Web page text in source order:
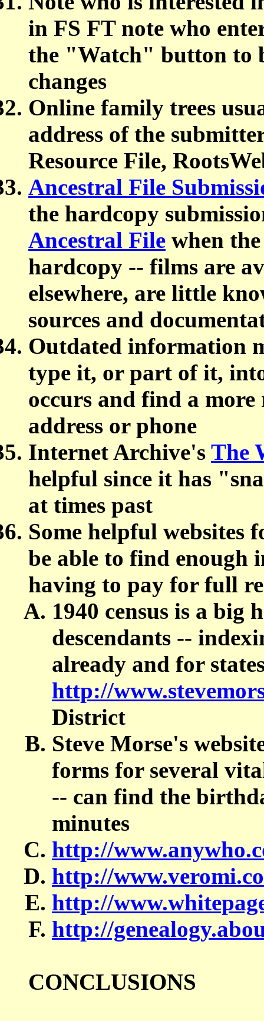
in FS FT note who
the "Watch" button to
changes
Online family trees
address of the
Resource File,
Ancestral File
the hardcopy
Ancestral File when
hardcopy -- films are
elsewhere, are little
sources and
Outdated information
type it, or part of it,
occurs and find a
address or phone
Internet Archive's The
helpful since it has
at times past
Some helpful
be able to find
having to pay for full
1940 census is a
descendants --
already and for
http://
District
Steve Morse's
forms for several
-- can find the
minutes
http://
http://
http://
http://
CONCLUSIONS